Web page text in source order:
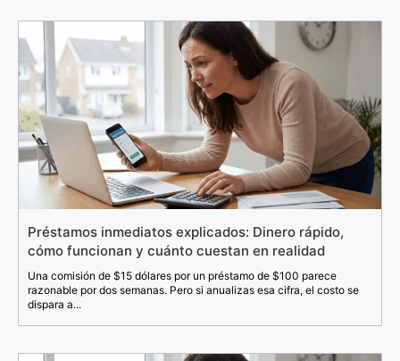
Préstamos inmediatos explicados: Dinero rápido,
cómo funcionan y cuánto cuestan en realidad
Una comisión de $15 dólares por un préstamo de $100 parece
razonable por dos semanas. Pero si anualizas esa cifra, el costo se
dispara a...